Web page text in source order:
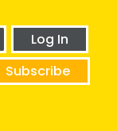
SEARCHLog In
Subscribe